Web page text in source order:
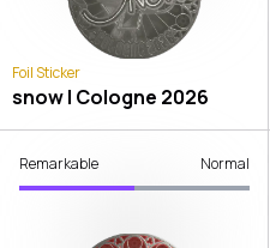
Foil Sticker
snow | Cologne 2026
Remarkable Normal